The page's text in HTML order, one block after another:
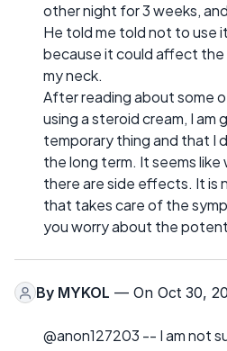
other night for 3 weeks,
He told me told not to use
because it could affect the
my neck.
After reading about some
using a steroid cream, I am
temporary thing and that I
the long term. It seems
there are side effects. It is
that takes care of the
you worry about the
By MYKOL — On Oct 30,
@anon127203 -- I am not